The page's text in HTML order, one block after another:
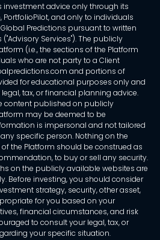
investment advice only through its
and only to individuals
Predictions pursuant to written
Services"). The publicly
(i.e., the sections of the Platform
who are not party to a Client
and portions of
for educational purposes only and
tax, or financial planning advice.
content published on publicly
may be deemed to be
is impersonal and not tailored
specific person. Nothing on the
the Platform should be construed as
to buy or sell any security.
on the publicly available websites are
Before investing, you should consider
strategy, security, other asset,
for you based on your
financial circumstances, and risk
to consult your legal, tax, or
your specific situation.